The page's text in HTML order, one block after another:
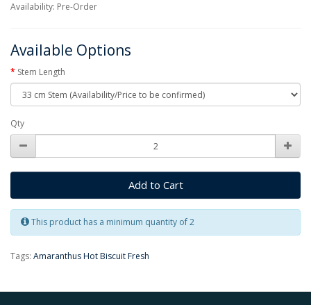
Availability: Pre-Order
Available Options
Stem Length
Qty
Add to Cart
This product has a minimum quantity of 2
Tags: Amaranthus Hot Biscuit Fresh